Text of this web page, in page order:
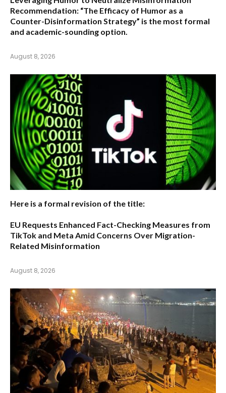
Recommendation: “The Efficacy of Humor as a
Counter-Disinformation Strategy” is the most formal
and academic-sounding option.
August 8, 2026
Here is a formal revision of the title:
EU Requests Enhanced Fact-Checking Measures from
TikTok and Meta Amid Concerns Over Migration-
Related Misinformation
August 8, 2026